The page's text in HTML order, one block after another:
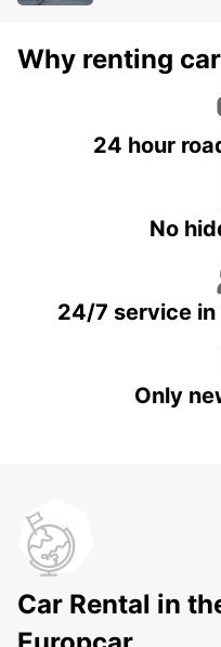
Why renting
24 hour
No
24/7 service
Only
Car Rental in